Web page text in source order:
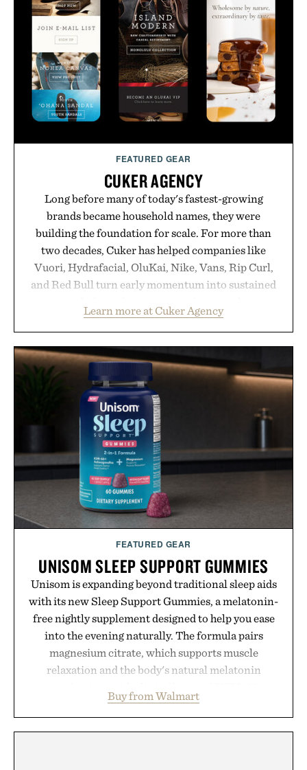
FEATURED GEAR
CUKER AGENCY
Long before many of today's fastest-growing
brands became household names, they were
building the foundation for scale. For more than
two decades, Cuker has helped companies like
Vuori, Hydrafacial, OluKai, Nike, Vans, Rip Curl,
and Red Bull turn early momentum into sustained
marketing, digital commerce, and brand strategy.
Rather than relying on a single campaign or
channel, the agency aligns performance marketing,
influencer partnerships, retail expansion, and
digital infrastructure into systems designed to
grow alongside the business. The result is a
playbook built for long-term success, proving that
the brands that break through are often the ones
that invest in the right foundation well before the
spotlight arrives.
Presented by Cuker Agency.
Learn more at Cuker Agency
FEATURED GEAR
UNISOM SLEEP SUPPORT GUMMIES
Unisom is expanding beyond traditional sleep aids
with its new Sleep Support Gummies, a melatonin-
free nightly supplement designed to help you ease
into the evening naturally. The formula pairs
magnesium citrate, which supports muscle
relaxation and the body's natural melatonin
ashwagandha to help manage occasional stress and
promote a more restful bedtime routine. Finished
Buy from Walmart